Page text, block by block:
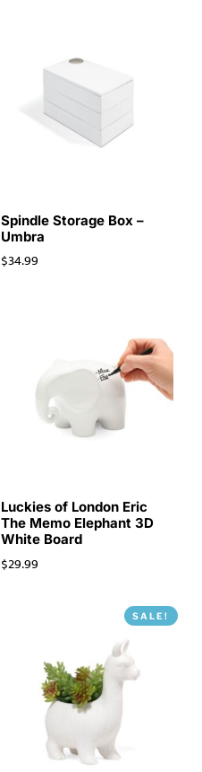
Spindle Storage Box –
Umbra
$34.99
Luckies of London Eric
The Memo Elephant 3D
White Board
$29.99
SALE!